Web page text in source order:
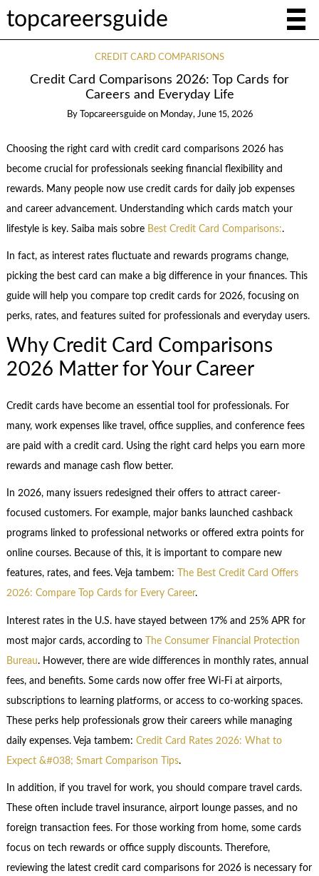
topcareersguide
CREDIT CARD COMPARISONS
Credit Card Comparisons 2026: Top Cards for
Careers and Everyday Life
By Topcareersguide on Monday, June 15, 2026
Choosing the right card with credit card comparisons 2026 has
become crucial for professionals seeking financial flexibility and
rewards. Many people now use credit cards for daily job expenses
and career advancement. Understanding which cards match your
lifestyle is key. Saiba mais sobre Best Credit Card Comparisons:.
In fact, as interest rates fluctuate and rewards programs change,
picking the best card can make a big difference in your finances. This
guide will help you compare top credit cards for 2026, focusing on
perks, rates, and features suited for professionals and everyday users.
Why Credit Card Comparisons
2026 Matter for Your Career
Credit cards have become an essential tool for professionals. For
many, work expenses like travel, office supplies, and conference fees
are paid with a credit card. Using the right card helps you earn more
rewards and manage cash flow better.
In 2026, many issuers redesigned their offers to attract career-
focused customers. For example, major banks launched cashback
programs linked to professional networks or offered extra points for
online courses. Because of this, it is important to compare new
features, rates, and fees. Veja tambem:
The Best Credit Card Offers
2026: Compare Top Cards for Every Career.
Interest rates in the U.S. have stayed between 17% and 25% APR for
most major cards, according to
The Consumer Financial Protection
Bureau. However, there are wide differences in monthly rates, annual
fees, and benefits. Some cards now offer free Wi-Fi at airports,
subscriptions to learning platforms, or access to co-working spaces.
These perks help professionals grow their careers while managing
daily expenses. Veja tambem: Credit Card Rates 2026: What to
Expect &#038; Smart Comparison Tips.
In addition, if you travel for work, you should compare travel cards.
These often include travel insurance, airport lounge passes, and no
foreign transaction fees. For those working from home, some cards
focus on tech rewards or office supply discounts. Therefore,
reviewing the latest credit card comparisons for 2026 is necessary for